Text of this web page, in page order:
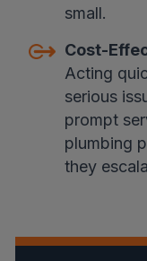
small.
Cost-
Acting
serious
prompt
plumbing
they